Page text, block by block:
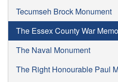
Tecumseh Brock Monument
The Essex County War
The Naval Monument
The Right Honourable Paul